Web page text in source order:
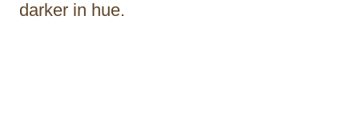
darker in hue.